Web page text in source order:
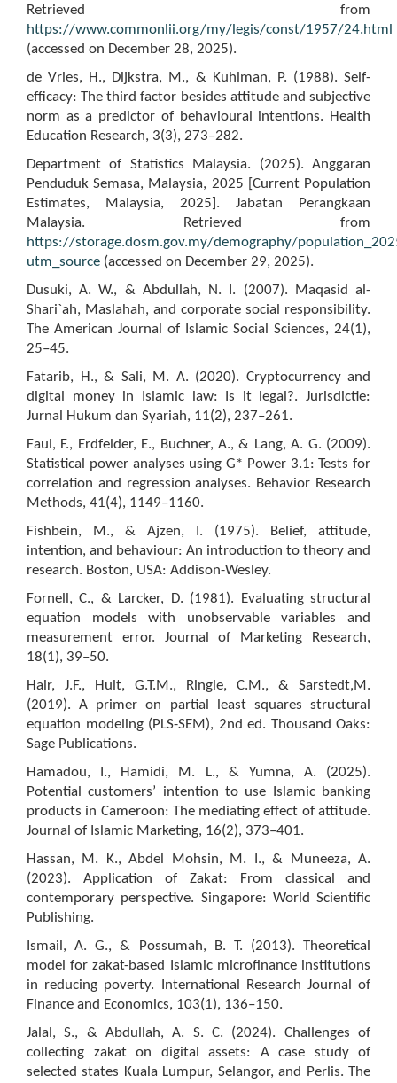
Retrieved from
https://www.commonlii.org/my/legis/const/1957/24.html
(accessed on December 28, 2025).
de Vries, H., Dijkstra, M., & Kuhlman, P. (1988). Self-
efficacy: The third factor besides attitude and subjective
norm as a predictor of behavioural intentions. Health
Education Research, 3(3), 273–282.
Department of Statistics Malaysia. (2025). Anggaran
Penduduk Semasa, Malaysia, 2025 [Current Population
Estimates, Malaysia, 2025]. Jabatan Perangkaan
Malaysia. Retrieved from
https://storage.dosm.gov.my/demography/
utm_source (accessed on December 29, 2025).
Dusuki, A. W., & Abdullah, N. I. (2007). Maqasid al-
Shari`ah, Maslahah, and corporate social responsibility.
The American Journal of Islamic Social Sciences, 24(1),
25–45.
Fatarib, H., & Sali, M. A. (2020). Cryptocurrency and
digital money in Islamic law: Is it legal?. Jurisdictie:
Jurnal Hukum dan Syariah, 11(2), 237–261.
Faul, F., Erdfelder, E., Buchner, A., & Lang, A. G. (2009).
Statistical power analyses using G* Power 3.1: Tests for
correlation and regression analyses. Behavior Research
Methods, 41(4), 1149–1160.
Fishbein, M., & Ajzen, I. (1975). Belief, attitude,
intention, and behaviour: An introduction to theory and
research. Boston, USA: Addison-Wesley.
Fornell, C., & Larcker, D. (1981). Evaluating structural
equation models with unobservable variables and
measurement error. Journal of Marketing Research,
18(1), 39–50.
Hair, J.F., Hult, G.T.M., Ringle, C.M., & Sarstedt,M.
(2019). A primer on partial least squares structural
equation modeling (PLS-SEM), 2nd ed. Thousand Oaks:
Sage Publications.
Hamadou, I., Hamidi, M. L., & Yumna, A. (2025).
Potential customers’ intention to use Islamic banking
products in Cameroon: The mediating effect of attitude.
Journal of Islamic Marketing, 16(2), 373–401.
Hassan, M. K., Abdel Mohsin, M. I., & Muneeza, A.
(2023). Application of Zakat: From classical and
contemporary perspective. Singapore: World Scientific
Publishing.
Ismail, A. G., & Possumah, B. T. (2013). Theoretical
model for zakat-based Islamic microfinance institutions
in reducing poverty. International Research Journal of
Finance and Economics, 103(1), 136–150.
Jalal, S., & Abdullah, A. S. C. (2024). Challenges of
collecting zakat on digital assets: A case study of
selected states Kuala Lumpur, Selangor, and Perlis. The